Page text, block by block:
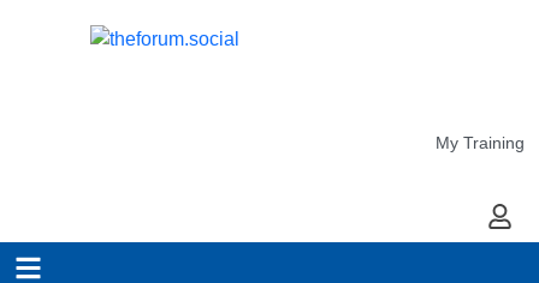
My Training
My